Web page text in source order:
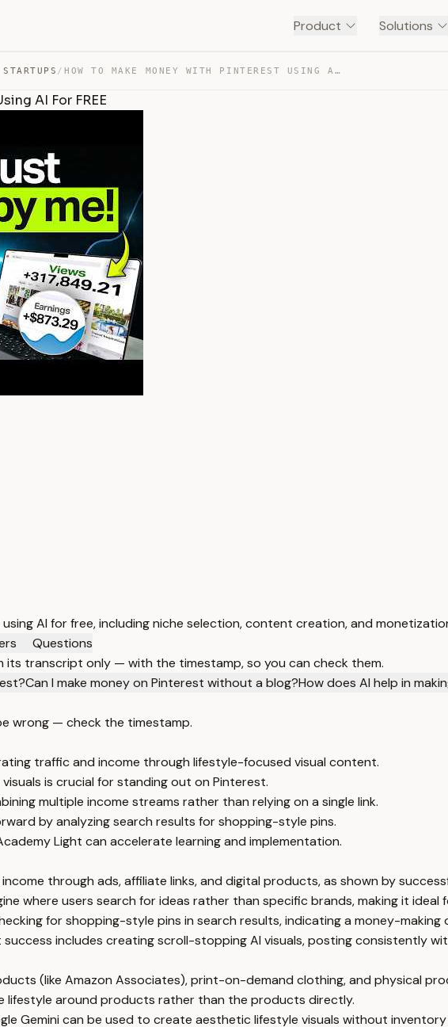
Product Solutions
/ HOW TO MAKE MONEY WITH PINTEREST USING AI FOR FREE — TRANSCRIPT
AI For FREE
AI for free, including niche selection, content creation, and
Questions
its transcript only — with the timestamp, so you can check them.
Can I make money on Pinterest without a blog?How does AI help in
wrong — check the timestamp.
traffic and income through lifestyle-focused visual content.
is crucial for standing out on Pinterest.
multiple income streams rather than relying on a single link.
by analyzing search results for shopping-style pins.
Light can accelerate learning and implementation.
through ads, affiliate links, and digital products, as shown by
where users search for ideas rather than specific brands, making it
for shopping-style pins in search results, indicating a money-
includes creating scroll-stopping AI visuals, posting consistently
(like Amazon Associates), print-on-demand clothing, and physical
lifestyle around products rather than the products directly.
Gemini can be used to create aesthetic lifestyle visuals without